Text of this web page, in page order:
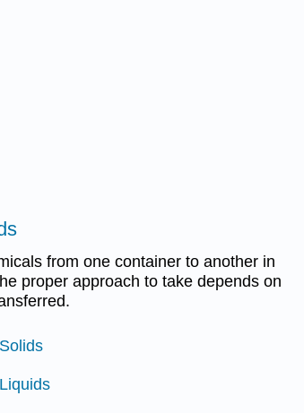
from one container to another in
proper approach to take depends on